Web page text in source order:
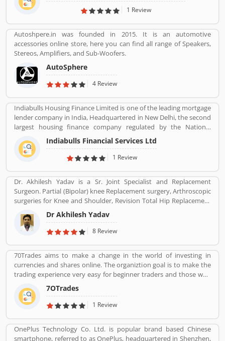
innovation helps our customers to shift without any worries.
maximum quality.
1 Review
Autoshpere.in was founded in 2015. It is an automotive
accessories online store, here you can find all range of Speakers,
Stereos, Amplifiers, and Sub-Woofers.
AutoSphere
4 Review
Indiabulls Housing Finance Limited is one of the leading mortgage
lender company in India, Headquartered in New Delhi, the second
largest housing finance company regulated by the National
Housing Bank. In 2019, the board of Indiabulls Housing Finance
make plan to merger with the private sector bank Lakshmi Vilas
Bank, to be called Indiabulls Laxmi Vilas Bank. The company
in NSDL depository participant account. Many users take the
mortgage facilities across the country for the various purposes.
Few of them, have positive experiences about the company
services. Few customers complain also shared online regarding
the services which make the company services more effective and
reliable for the customers.
Indiabulls Financial Services Ltd
1 Review
Dr. Akhilesh Yadav is a Sr. Joint Specialist and Replacement
Surgeon. Partial (Bipolar) knee Replacement surgery, Arthroscopic
surgeries for Knee and Shoulder, Revision Total Hip Replacement
Dr Akhilesh Yadav
8 Review
70Trades aims to make a change in the world of investing in
currencies and shares online. The organiztion goal is to make the
trading experience very easy for beginner traders and those who
do not have much experience. 70Trades is glad to have found the
right online trading recipe. The result of our expertsâ€™ research
shows that anyone looking to be successful and get high returns
7OTrades
1 Review
OnePlus Technology Co. Ltd. is popular brand based Chinese
smartphone, referred to as OnePlus, headquartered in Shenzhen,